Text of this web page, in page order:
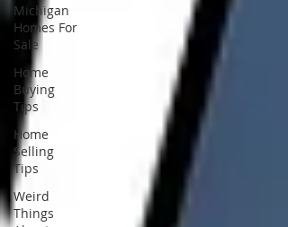
Michigan
Homes For
Sale
Home
Buying
Tips
Home
Selling
Tips
Weird
Things